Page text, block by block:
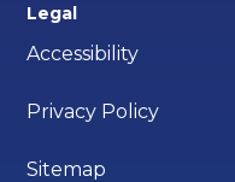
Legal
Accessibility
Privacy Policy
Sitemap